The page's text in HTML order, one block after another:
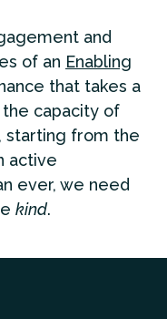
and
of an Enabling
that takes a
the capacity of
starting from the
active
ever, we need
kind.